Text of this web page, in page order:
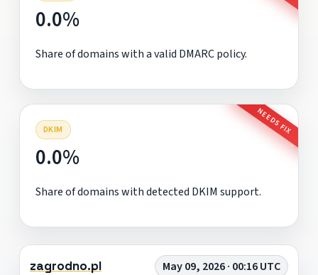
0.0%
Share of domains with a valid DMARC policy.
DKIM NEEDS FIX
0.0%
Share of domains with detected DKIM support.
zagrodno.pl May 09, 2026 · 00:16 UTC